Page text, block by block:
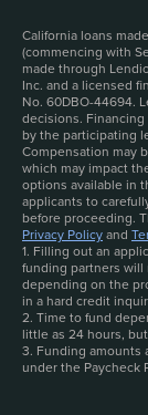
California loans
(commencing with
made through
Inc. and a licensed
No. 60DBO-44694.
decisions.
by the participating
Compensation may
which may impact
options available in
applicants to
before proceeding.
Privacy Policyand
1. Filling out an
funding partners will
depending on the
in a hard credit
2. Time to fund
little as 24 hours,
3. Funding amounts
under the Paycheck